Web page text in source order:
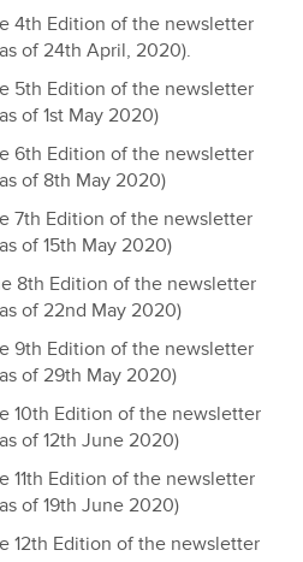
4th Edition of the newsletter
of 24th April, 2020).
5th Edition of the newsletter
of 1st May 2020)
6th Edition of the newsletter
of 8th May 2020)
7th Edition of the newsletter
of 15th May 2020)
8th Edition of the newsletter
of 22nd May 2020)
9th Edition of the newsletter
of 29th May 2020)
10th Edition of the newsletter
of 12th June 2020)
11th Edition of the newsletter
of 19th June 2020)
12th Edition of the newsletter